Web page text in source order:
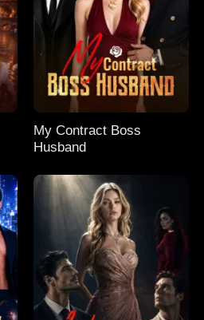
My Contract Boss
Husband